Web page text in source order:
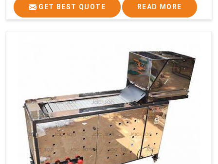
GET BEST QUOTE READ MORE